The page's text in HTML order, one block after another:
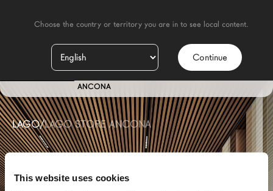
This website uses cookies
Continue
STORE
ANCONA
LAGO/LAGO STORE ANCONA